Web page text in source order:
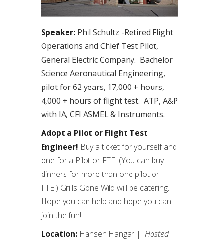
Speaker: Phil Schultz -Retired Flight
Operations and Chief Test Pilot,
General Electric Company. Bachelor
Science Aeronautical Engineering,
pilot for 62 years, 17,000 + hours,
4,000 + hours of flight test. ATP, A&P
with IA, CFI ASMEL & Instruments.
Adopt a Pilot or Flight Test
Engineer! Buy a ticket for yourself and
one for a Pilot or FTE. (You can buy
dinners for more than one pilot or
FTE!) Grills Gone Wild will be catering.
Hope you can help and hope you can
join the fun!
Location: Hansen Hangar | Hosted